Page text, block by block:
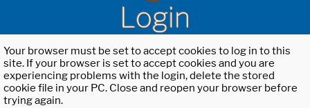
Login
Your browser must be set to accept cookies to log in to this
site. If your browser is set to accept cookies and you are
experiencing problems with the login, delete the stored
cookie file in your PC. Close and reopen your browser before
trying again.